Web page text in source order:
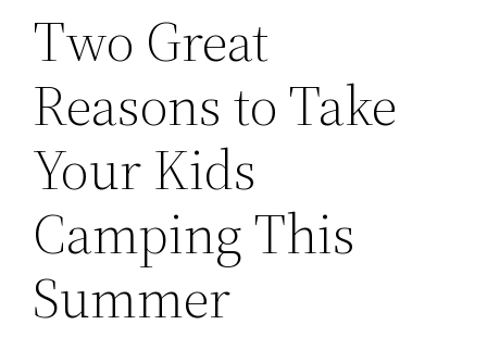
Two Great
Reasons to Take
Your Kids
Camping This
Summer